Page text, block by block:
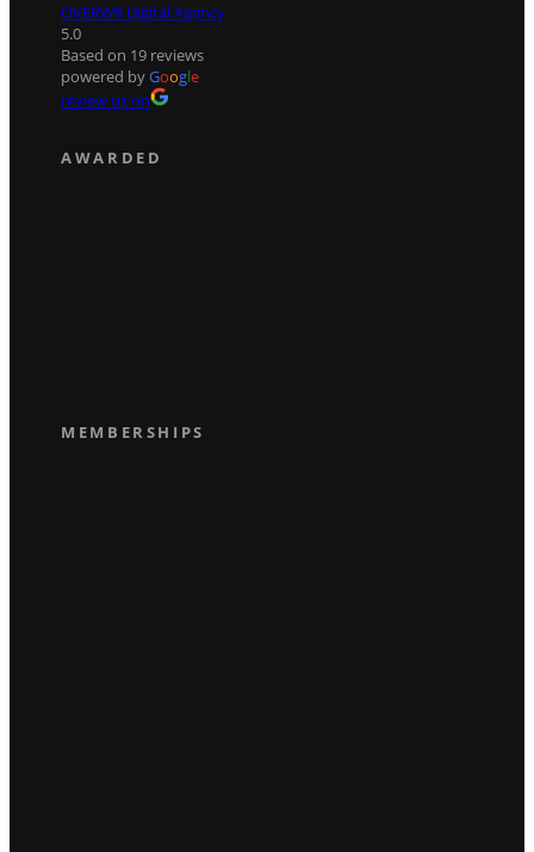
OVERW8 Digital Agency
5.0
Based on 19 reviews
powered byGoogle
review us on
AWARDED
MEMBERSHIPS